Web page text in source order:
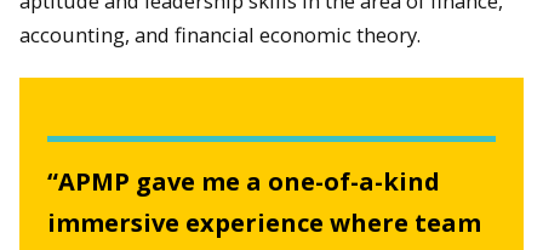
accounting, and financial economic theory.
“APMP gave me a one-of-a-kind
immersive experience where team